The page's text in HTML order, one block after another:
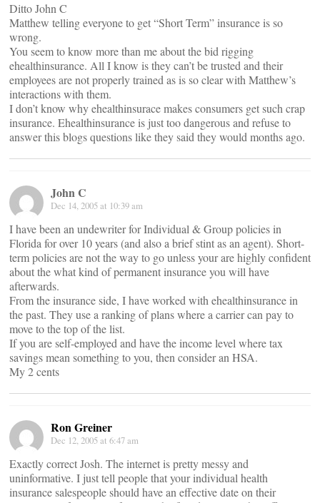
Ditto John C
Matthew telling everyone to get “Short Term” insurance is so
wrong.
You seem to know more than me about the bid rigging
ehealthinsurance. All I know is they can’t be trusted and their
employees are not properly trained as is so clear with Matthew’s
interactions with them.
I don’t know why ehealthinsurace makes consumers get such crap
insurance. Ehealthinsurance is just too dangerous and refuse to
answer this blogs questions like they said they would months ago.
John C
Dec 14, 2005 at 10:39 am
I have been an undewriter for Individual & Group policies in
Florida for over 10 years (and also a brief stint as an agent). Short-
term policies are not the way to go unless your are highly confident
about the what kind of permanent insurance you will have
afterwards.
From the insurance side, I have worked with ehealthinsurance in
the past. They use a ranking of plans where a carrier can pay to
move to the top of the list.
If you are self-employed and have the income level where tax
savings mean something to you, then consider an HSA.
My 2 cents
Ron Greiner
Dec 12, 2005 at 6:47 am
Exactly correct Josh. The internet is pretty messy and
uninformative. I just tell people that your individual health
insurance salespeople should have an effective date on their